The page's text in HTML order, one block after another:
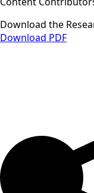
Download the
Download PDF